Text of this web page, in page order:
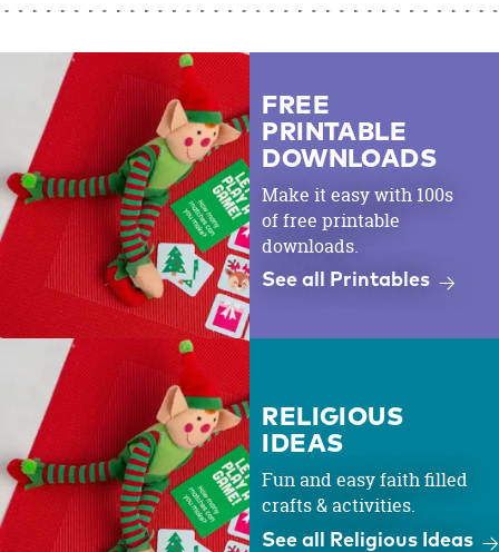
FREE
PRINTABLE
DOWNLOADS
Make it easy with 100s
of free printable
downloads.
See all Printables
RELIGIOUS
IDEAS
Fun and easy faith filled
crafts & activities.
See all Religious Ideas